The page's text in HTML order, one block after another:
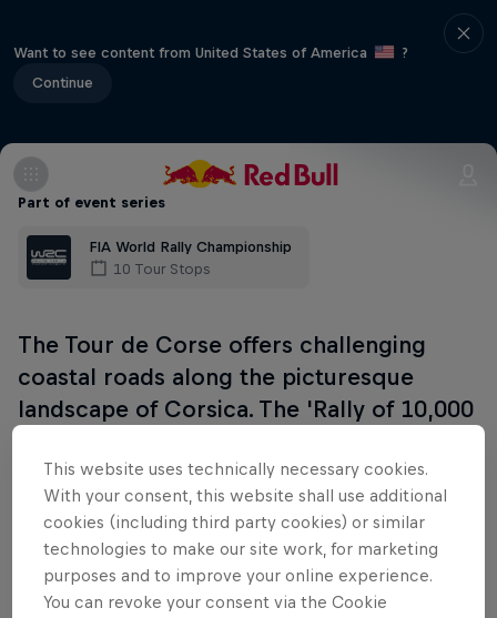
Want to see content from United States of America
?
Continue
Part of event series
FIA World Rally Championship
10 Tour Stops
The Tour de Corse offers challenging
coastal roads along the picturesque
landscape of Corsica. The 'Rally of 10,000
WRC pilots.
This website uses technically necessary cookies.
With your consent, this website shall use additional
cookies (including third party cookies) or similar
technologies to make our site work, for marketing
purposes and to improve your online experience.
You can revoke your consent via the Cookie